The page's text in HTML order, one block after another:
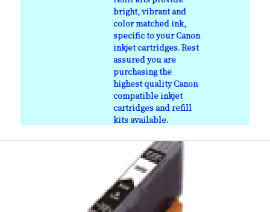
bright, vibrant and
color matched ink,
specific to your Canon
inkjet cartridges. Rest
assured you are
purchasing the
highest quality Canon
compatible inkjet
cartridges and refill
kits available.